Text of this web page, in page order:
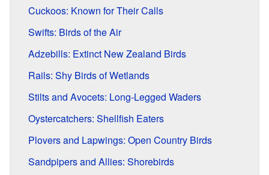
Cuckoos: Known for Their Calls
Swifts: Birds of the Air
Adzebills: Extinct New Zealand Birds
Rails: Shy Birds of Wetlands
Stilts and Avocets: Long-Legged Waders
Oystercatchers: Shellfish Eaters
Plovers and Lapwings: Open Country Birds
Sandpipers and Allies: Shorebirds